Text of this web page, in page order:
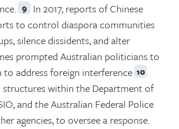
9 In 2017, reports of Chinese
to control diaspora communities
silence dissidents, and alter
prompted Australian politicians to
address foreign interference 10
structures within the Department of
and the Australian Federal Police
agencies, to oversee a response.